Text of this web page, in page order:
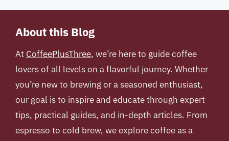
About this Blog
At CoffeePlusThree, we’re here to guide coffee
lovers of all levels on a flavorful journey. Whether
you’re new to brewing or a seasoned enthusiast,
our goal is to inspire and educate through expert
tips, practical guides, and in-depth articles. From
espresso to cold brew, we explore coffee as a